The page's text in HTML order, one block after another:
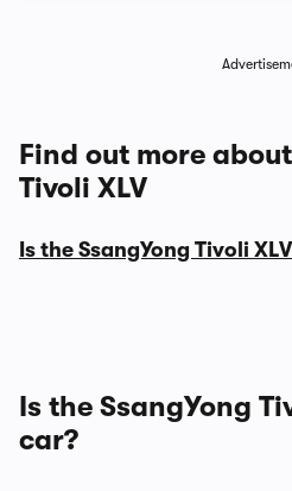
Find out more
Tivoli XLV
Is the SsangYong Tivoli
Is the SsangYong
car?